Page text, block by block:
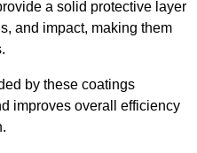
a solid protective layer
and impact, making them
by these coatings
improves overall efficiency